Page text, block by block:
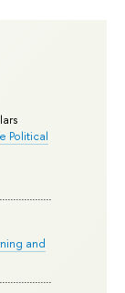
Political
and